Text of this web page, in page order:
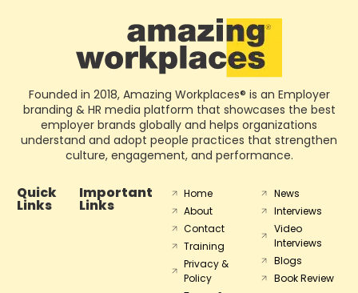
Founded in 2018, Amazing Workplaces® is an Employer
branding & HR media platform that showcases the best
employer brands globally and helps organizations
understand and adopt people practices that strengthen
culture, engagement, and performance.
Quick
Links
Important
Links
Home
About
Contact
Training
Privacy &
Policy
News
Interviews
Video
Interviews
Blogs
Book Review